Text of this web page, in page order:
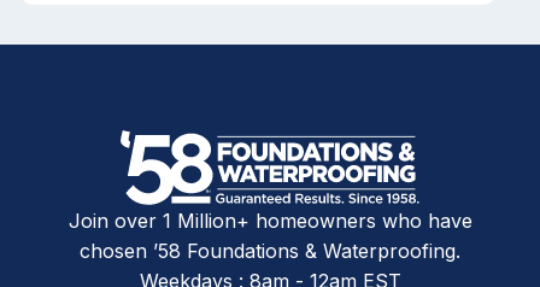
Join over 1 Million+ homeowners who have
chosen ’58 Foundations & Waterproofing.
Weekdays : 8am - 12am EST